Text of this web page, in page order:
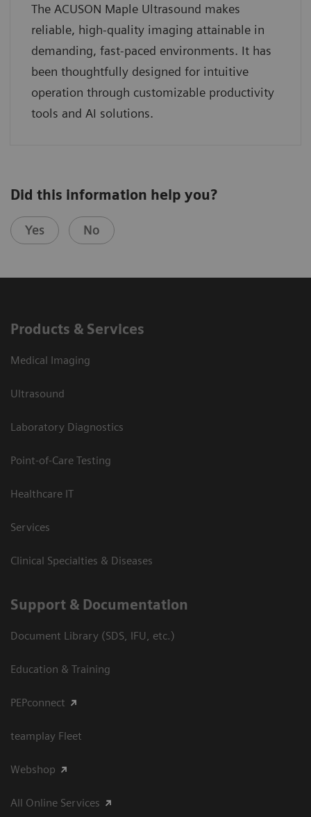
The ACUSON Maple Ultrasound makes
reliable, high-quality imaging attainable in
demanding, fast-paced environments. It has
been thoughtfully designed for intuitive
operation through customizable productivity
tools and AI solutions.
Did this information help you?
Yes No
Products & Services
Medical Imaging
Ultrasound
Laboratory Diagnostics
Point-of-Care Testing
Healthcare IT
Services
Clinical Specialties & Diseases
Support & Documentation
Document Library (SDS, IFU, etc.)
Education & Training
PEPconnect
teamplay Fleet
Webshop
All Online Services